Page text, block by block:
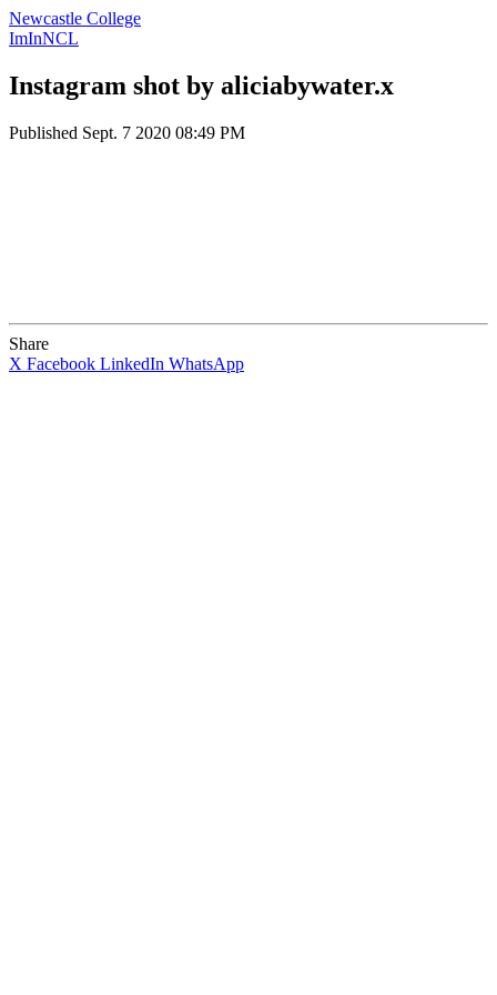
Newcastle College
ImInNCL
Instagram shot by aliciabywater.x
Published Sept. 7 2020 08:49 PM
Share
X Facebook LinkedIn WhatsApp